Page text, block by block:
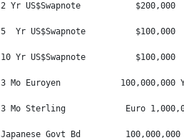
2 Yr US$Swapnote
5  Yr US$Swapnote
10 Yr US$Swapnote
3 Mo Euroyen            100,000,000
3 Mo Sterling            Euro
Japanese Govt Bd